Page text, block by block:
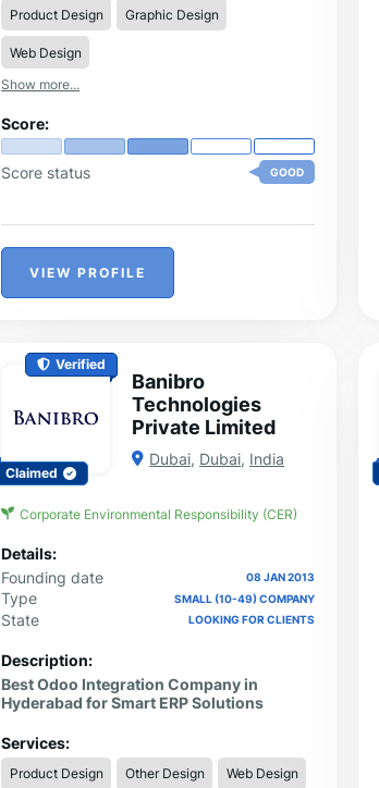
Product Design Graphic Design
Web Design
Show more...
Score:
Score status GOOD
VIEW PROFILE
Verified
Claimed
Banibro
Technologies
Private Limited
Dubai, Dubai, India
Corporate Environmental Responsibility (CER)
Details:
Founding date
08 JAN 2013
Type SMALL (10-49) COMPANY
State LOOKING FOR CLIENTS
Description:
Best Odoo Integration Company in
Hyderabad for Smart ERP Solutions
Services:
Product Design Other Design
Web Design